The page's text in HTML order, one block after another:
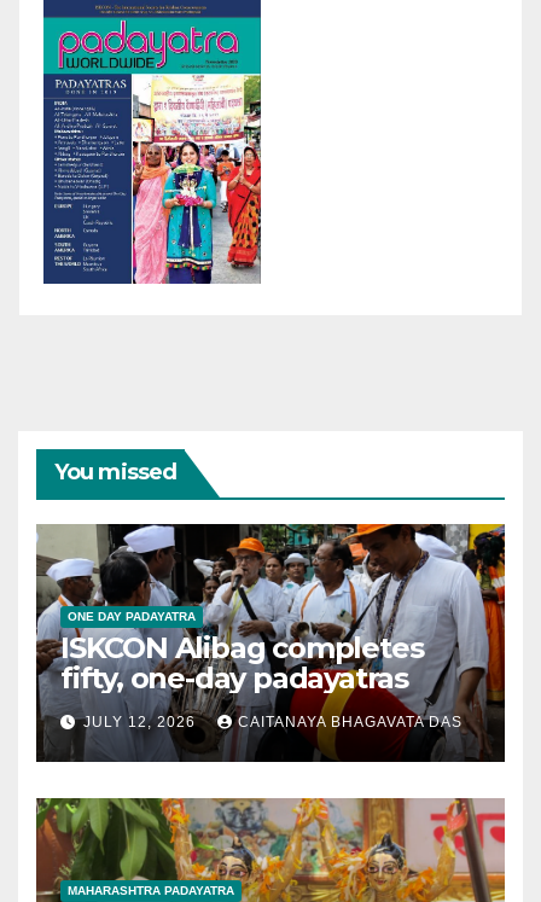
You missed
ONE DAY PADAYATRA
ISKCON Alibag completes
fifty, one-day padayatras
JULY 12, 2026 CAITANAYA BHAGAVATA DAS
MAHARASHTRA PADAYATRA